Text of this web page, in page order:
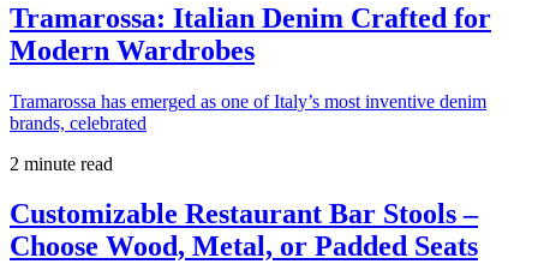
Tramarossa: Italian Denim Crafted for
Modern Wardrobes
Tramarossa has emerged as one of Italy’s most inventive denim
brands, celebrated
2 minute read
Customizable Restaurant Bar Stools –
Choose Wood, Metal, or Padded Seats